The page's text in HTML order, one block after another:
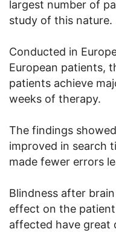
largest number of
study of this nature.
Conducted in
European patients,
patients achieve
weeks of therapy.
The findings
improved in search
made fewer errors
Blindness after
effect on the
affected have great